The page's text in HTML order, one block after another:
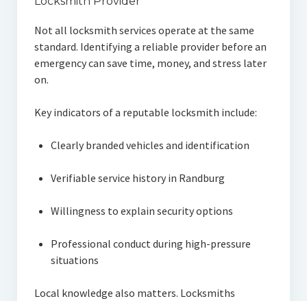
Not all locksmith services operate at the same
standard. Identifying a reliable provider before an
emergency can save time, money, and stress later
on.
Key indicators of a reputable locksmith include:
Clearly branded vehicles and identification
Verifiable service history in Randburg
Willingness to explain security options
Professional conduct during high-pressure
situations
Local knowledge also matters. Locksmiths